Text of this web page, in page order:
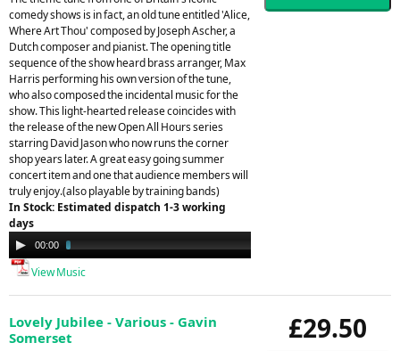
comedy shows is in fact, an old tune entitled 'Alice,
Where Art Thou' composed by Joseph Ascher, a
Dutch composer and pianist. The opening title
sequence of the show heard brass arranger, Max
Harris performing his own version of the tune,
who also composed the incidental music for the
show. This light-hearted release coincides with
the release of the new Open All Hours series
starring David Jason who now runs the corner
shop years later. A great easy going summer
concert item and one that audience members will
truly enjoy.(also playable by training bands)
In Stock: Estimated dispatch 1-3 working
days
Audio
Player
00:00
View Music
£29.50
Lovely Jubilee - Various - Gavin
Somerset